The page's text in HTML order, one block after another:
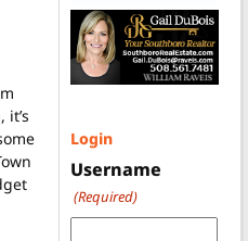
Login
Username
(Required)